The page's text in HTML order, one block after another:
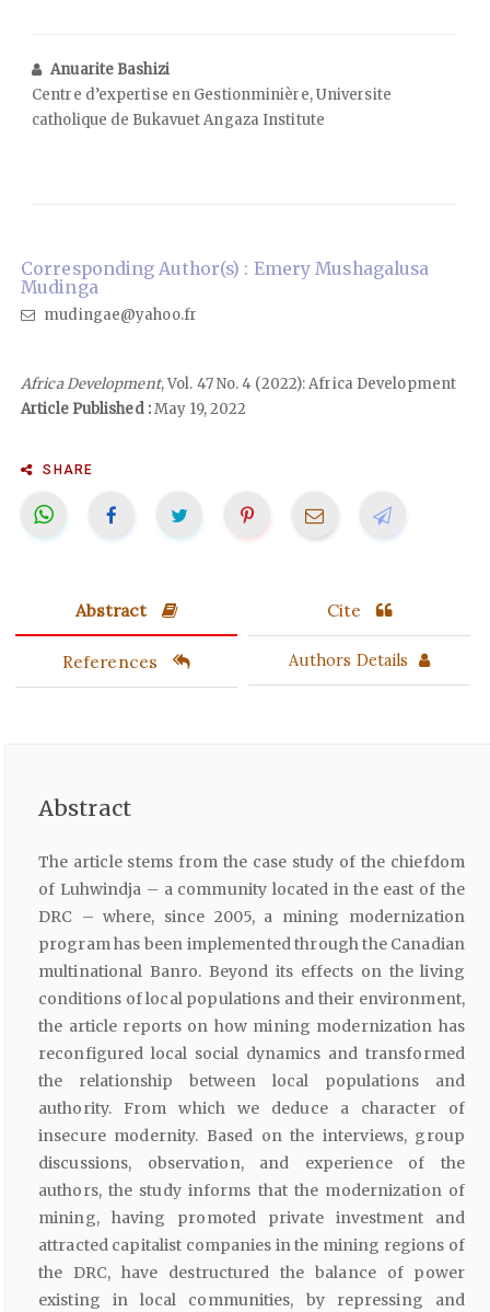
Anuarite Bashizi
Centre d’expertise en Gestionminière, Universite
catholique de Bukavuet Angaza Institute
Corresponding Author(s) : Emery Mushagalusa
Mudinga
mudingae@yahoo.fr
Africa Development, Vol. 47 No. 4 (2022): Africa Development
Article Published :May 19, 2022
SHARE
Abstract Cite
References Authors Details
Abstract
The article stems from the case study of the chiefdom
of Luhwindja – a community located in the east of the
DRC – where, since 2005, a mining modernization
program has been implemented through the Canadian
multinational Banro. Beyond its effects on the living
conditions of local populations and their environment,
the article reports on how mining modernization has
reconfigured local social dynamics and transformed
the relationship between local populations and
authority. From which we deduce a character of
insecure modernity. Based on the interviews, group
discussions, observation, and experience of the
authors, the study informs that the modernization of
mining, having promoted private investment and
attracted capitalist companies in the mining regions of
the DRC, have destructured the balance of power
existing in local communities, by repressing and